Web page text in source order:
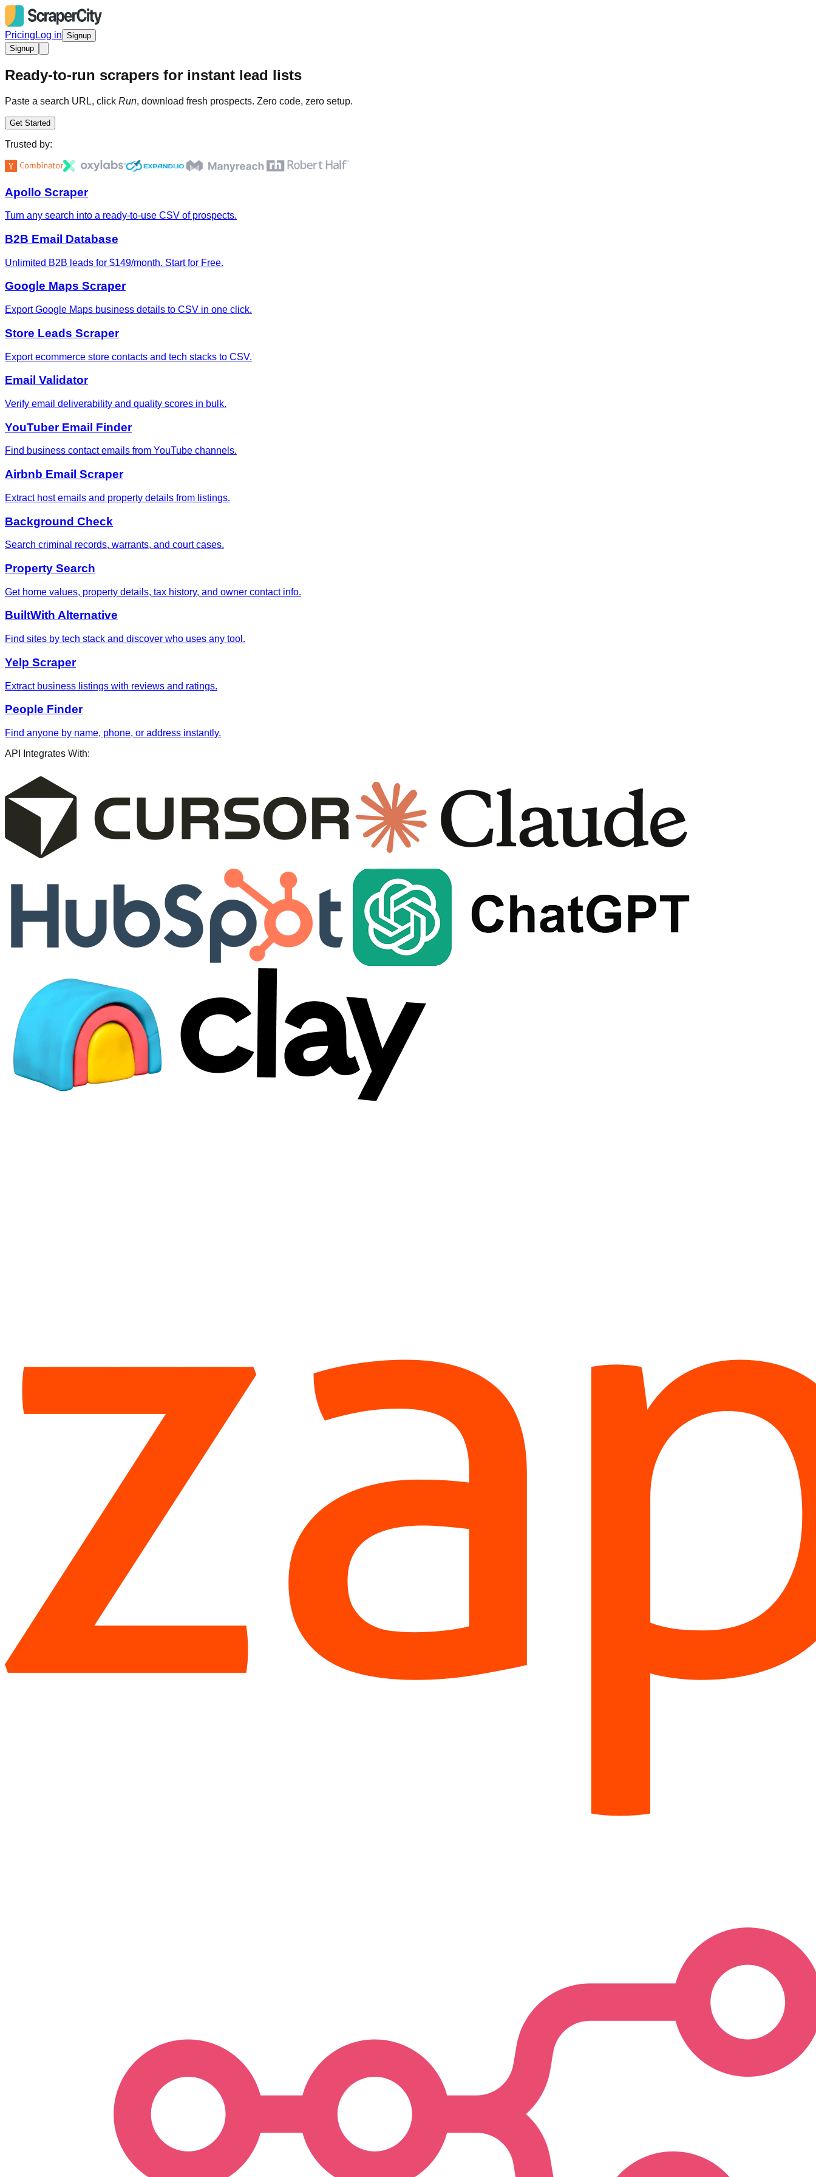
Pricing Log in Signup
Signup
Ready-to-run scrapers for instant lead lists
Paste a search URL, click Run, download fresh prospects. Zero code, zero setup.
Get Started
Trusted by:
Apollo Scraper
Turn any search into a ready-to-use CSV of prospects.
B2B Email Database
Unlimited B2B leads for $149/month. Start for Free.
Google Maps Scraper
Export Google Maps business details to CSV in one click.
Store Leads Scraper
Export ecommerce store contacts and tech stacks to CSV.
Email Validator
Verify email deliverability and quality scores in bulk.
YouTuber Email Finder
Find business contact emails from YouTube channels.
Airbnb Email Scraper
Extract host emails and property details from listings.
Background Check
Search criminal records, warrants, and court cases.
Property Search
Get home values, property details, tax history, and owner contact info.
BuiltWith Alternative
Find sites by tech stack and discover who uses any tool.
Yelp Scraper
Extract business listings with reviews and ratings.
People Finder
Find anyone by name, phone, or address instantly.
API Integrates With: